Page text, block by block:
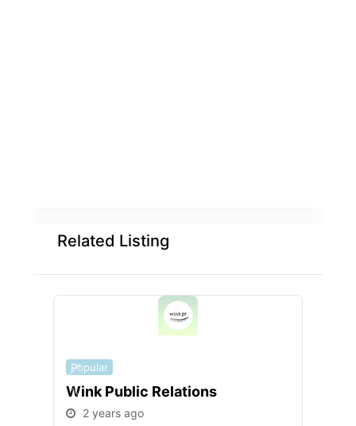
Related Listing
Popular
Wink Public Relations
2 years ago